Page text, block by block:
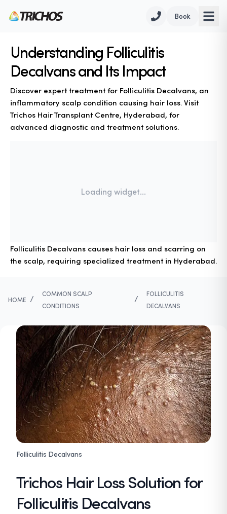
Book
Understanding Folliculitis
Decalvans and Its Impact
Discover expert treatment for Folliculitis Decalvans, an
inflammatory scalp condition causing hair loss. Visit
Trichos Hair Transplant Centre, Hyderabad, for
advanced diagnostic and treatment solutions.
Loading widget...
Folliculitis Decalvans causes hair loss and scarring on
the scalp, requiring specialized treatment in Hyderabad.
HOME /
COMMON SCALP
CONDITIONS
/
FOLLICULITIS
DECALVANS
Folliculitis Decalvans
Trichos Hair Loss Solution for
Folliculitis Decalvans